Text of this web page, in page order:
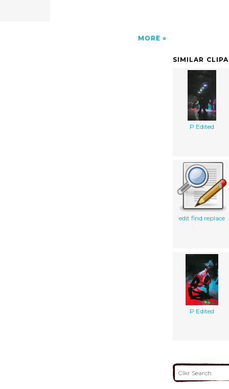
MORE
SIMILAR
P Edited
edit find replace
P Edited